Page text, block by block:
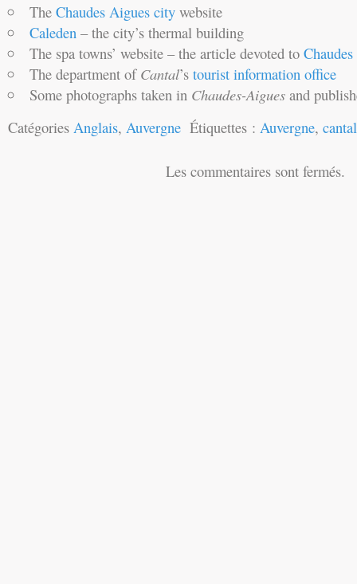
The Chaudes Aigues citywebsite
Caleden – the city’s thermal building
The spa towns’ website – the article devoted to
The department of Cantal’s tourist information office
Some photographs taken in Chaudes-Aiguesand
Catégories Anglais, Auvergne Étiquettes : Auvergne, cantal
Les commentaires sont fermés.